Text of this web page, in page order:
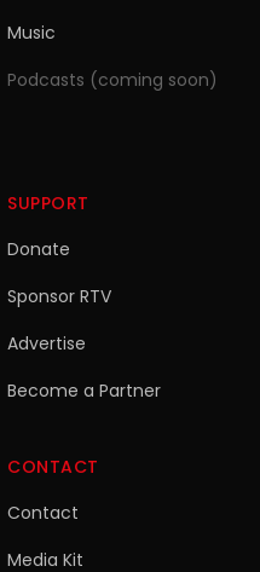
Music
Podcasts (coming soon)
SUPPORT
Donate
Sponsor RTV
Advertise
Become a Partner
CONTACT
Contact
Media Kit